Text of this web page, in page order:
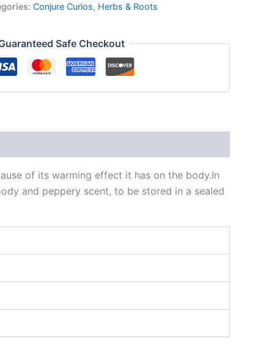
Conjure Curios, Herbs & Roots
Safe Checkout
of its warming effect it has on the body.In
and peppery scent, to be stored in a sealed